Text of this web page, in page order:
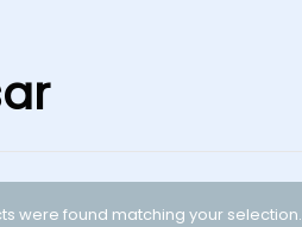
were found matching your selection.